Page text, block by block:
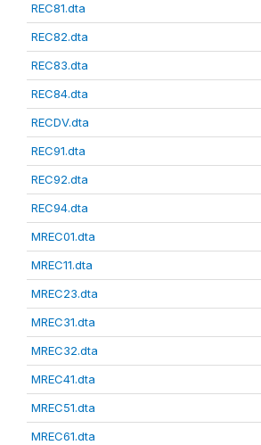
REC81.dta
REC82.dta
REC83.dta
REC84.dta
RECDV.dta
REC91.dta
REC92.dta
REC94.dta
MREC01.dta
MREC11.dta
MREC23.dta
MREC31.dta
MREC32.dta
MREC41.dta
MREC51.dta
MREC61.dta